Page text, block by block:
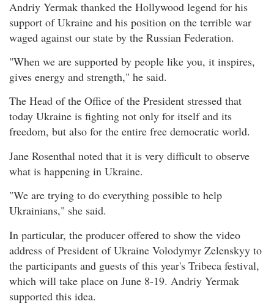
Andriy Yermak thanked the Hollywood legend for his
support of Ukraine and his position on the terrible war
waged against our state by the Russian Federation.
"When we are supported by people like you, it inspires,
gives energy and strength," he said.
The Head of the Office of the President stressed that
today Ukraine is fighting not only for itself and its
freedom, but also for the entire free democratic world.
Jane Rosenthal noted that it is very difficult to observe
what is happening in Ukraine.
"We are trying to do everything possible to help
Ukrainians," she said.
In particular, the producer offered to show the video
address of President of Ukraine Volodymyr Zelenskyy to
the participants and guests of this year's Tribeca festival,
which will take place on June 8-19. Andriy Yermak
supported this idea.